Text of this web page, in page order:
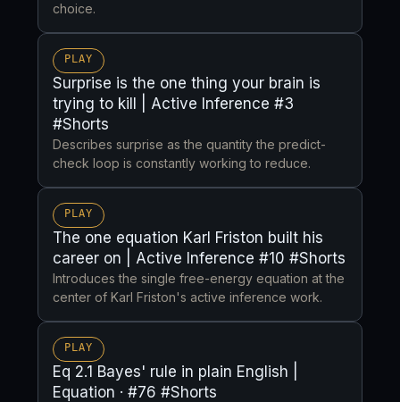
choice.
PLAY
Surprise is the one thing your brain is
trying to kill | Active Inference #3
#Shorts
Describes surprise as the quantity the predict-
check loop is constantly working to reduce.
PLAY
The one equation Karl Friston built his
career on | Active Inference #10 #Shorts
Introduces the single free-energy equation at the
center of Karl Friston's active inference work.
PLAY
Eq 2.1 Bayes' rule in plain English |
Equation · #76 #Shorts